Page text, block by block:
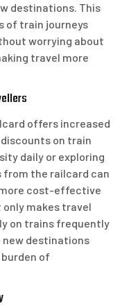
destinations. This
of train journeys
worrying about
travel more
offers increased
on train
daily or exploring
the railcard can
more cost-effective
makes travel
on trains frequently
new destinations
of